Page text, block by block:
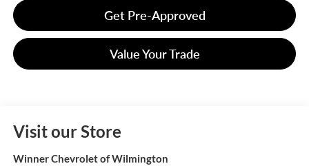
Get Pre-Approved
Value Your Trade
Visit our Store
Winner Chevrolet of Wilmington